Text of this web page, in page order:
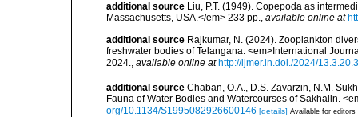
additional source Liu, P.T. (1949). Copepoda as
Massachusetts, USA.</em> 233 pp., available online at
additional source Rajkumar, N. (2024). Zooplankton
freshwater bodies of Telangana. <em>International
2024., available online at http://ijmer.in.doi./2024/
additional source Chaban, O.A., D.S. Zavarzin, N.M.
Fauna of Water Bodies and Watercourses of Sakhalin.
org/10.1134/S1995082926600146 [details] Available for editors